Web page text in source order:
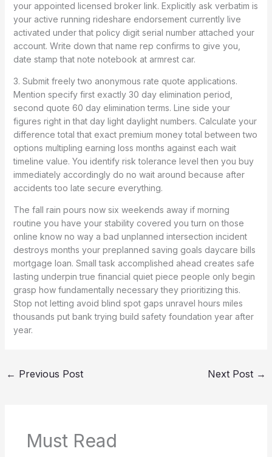
your appointed licensed broker link. Explicitly ask verbatim is
your active running rideshare endorsement currently live
activated under that policy digit serial number attached your
account. Write down that name rep confirms to give you,
date stamp that note notebook at armrest car.
3. Submit freely two anonymous rate quote applications.
Mention specify first exactly 30 day elimination period,
second quote 60 day elimination terms. Line side your
figures right in that day light daylight numbers. Calculate your
difference total that exact premium money total between two
options multipling earning loss months against each wait
timeline value. You identify risk tolerance level then you buy
immediately accordingly do no wait around because after
accidents too late secure everything.
The fall rain pours now six weekends away if morning
routine you have your stability covered you turn on those
online know no way a bad unplanned intersection incident
destroys months your preplanned saving goals daycare bills
mortgage loan. Small task accomplished ahead creates safe
lasting underpin true financial quiet piece people only begin
grasp how fundamentally necessary they prioritizing this.
Stop not letting avoid blind spot gaps unravel hours miles
thousands put bank trying build safety foundation year after
year.
← Previous Post Next Post →
Must Read